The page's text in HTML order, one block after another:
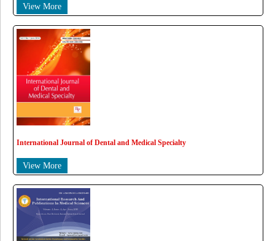
View More
International Journal of Dental and Medical Specialty
View More